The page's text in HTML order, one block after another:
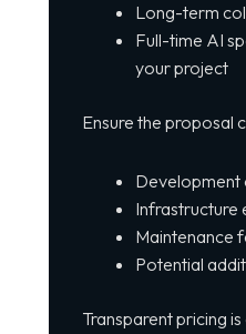
Long-term
Full-time AI
your project
Ensure the proposal
Development
Infrastructure
Maintenance
Potential
Transparent pricing